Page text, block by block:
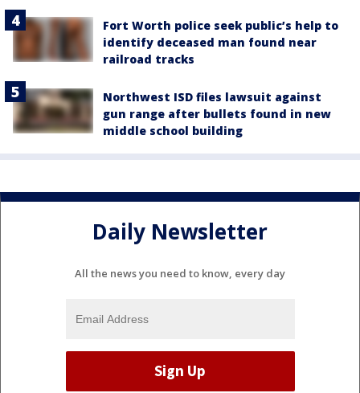
Fort Worth police seek public’s help to
identify deceased man found near
railroad tracks
Northwest ISD files lawsuit against
gun range after bullets found in new
middle school building
Daily Newsletter
All the news you need to know, every day